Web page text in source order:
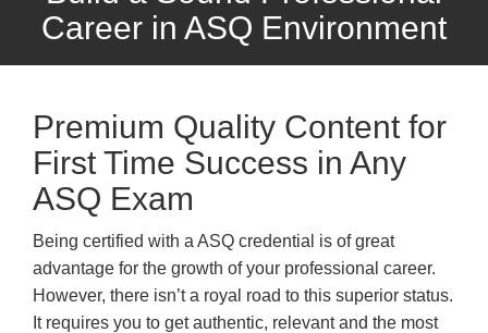
Career in ASQ Environment
Premium Quality Content for
First Time Success in Any
ASQ Exam
Being certified with a ASQ credential is of great
advantage for the growth of your professional career.
However, there isn’t a royal road to this superior status.
It requires you to get authentic, relevant and the most